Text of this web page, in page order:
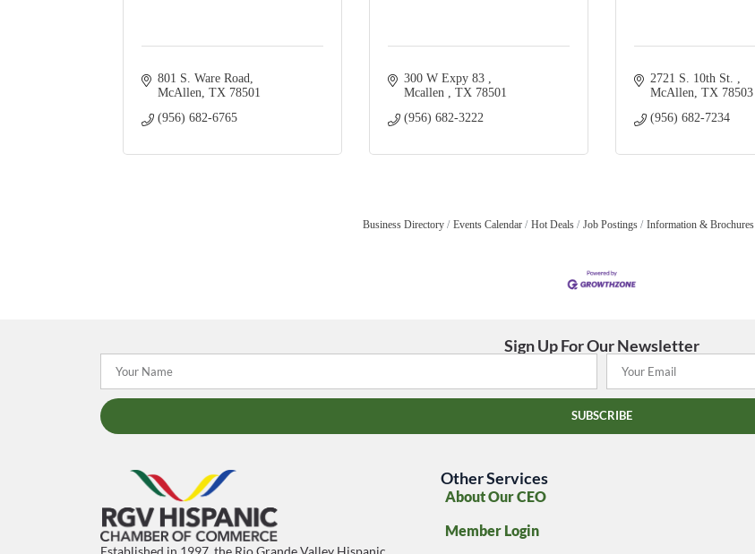
801 S. Ware Road
McAllen TX 78501
(956) 682-6765
300 W Expy 83
Mcallen
TX 78501
(956) 682-3222
2721 S. 10th St.
McAllen TX 78503
(956) 682-7234
Business Directory Events Calendar Hot Deals Job Postings Information & Brochures
Sign Up For Our Newsletter
SUBSCRIBE
Established in 1997, the Rio Grande Valley Hispanic
Other Services
About Our CEO
Member Login